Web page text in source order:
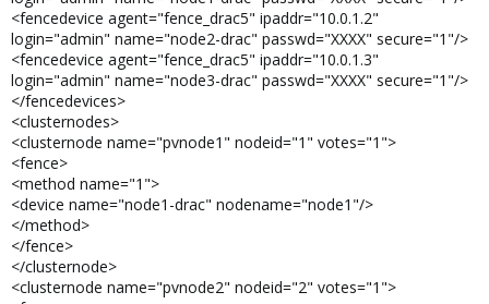
<fencedevice agent="fence_drac5" ipaddr="10.0.1.2"
login="admin" name="node2-drac" passwd="XXXX" secure="1"/>
<fencedevice agent="fence_drac5" ipaddr="10.0.1.3"
login="admin" name="node3-drac" passwd="XXXX" secure="1"/>
</fencedevices>
<clusternodes>
<clusternode name="pvnode1" nodeid="1" votes="1">
<fence>
<method name="1">
<device name="node1-drac" nodename="node1"/>
</method>
</fence>
</clusternode>
<clusternode name="pvnode2" nodeid="2" votes="1">